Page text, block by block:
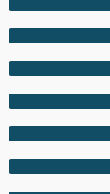
313 BURGUNDY G
1340 NW 18TH
2828 CASITA WAY
15450
581 MONACO
803 NE 2ND